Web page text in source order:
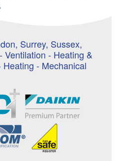
Surrey, Sussex,
Ventilation - Heating &
- Mechanical